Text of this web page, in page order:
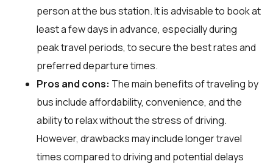
person at the bus station. It is advisable to book at
least a few days in advance, especially during
peak travel periods, to secure the best rates and
preferred departure times.
Pros and cons: The main benefits of traveling by
bus include affordability, convenience, and the
ability to relax without the stress of driving.
However, drawbacks may include longer travel
times compared to driving and potential delays